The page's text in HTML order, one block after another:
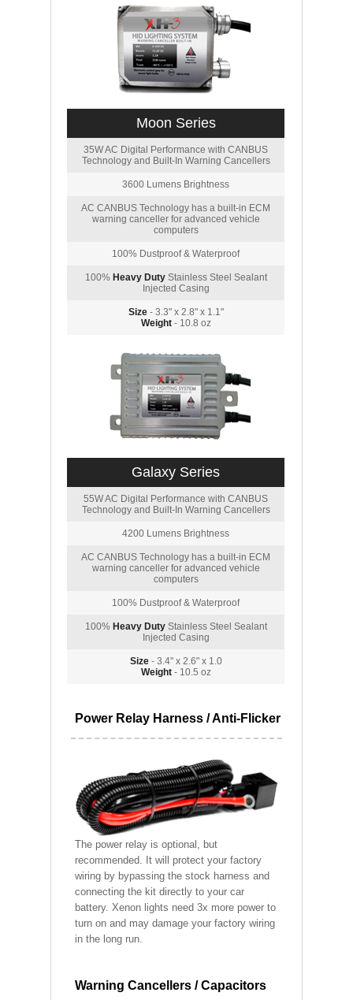
Moon Series
35W AC Digital Performance with CANBUS
Technology and Built-In Warning Cancellers
3600 Lumens Brightness
AC CANBUS Technology has a built-in ECM
warning canceller for advanced vehicle
computers
100% Dustproof & Waterproof
100% Heavy DutyStainless Steel Sealant
Injected Casing
Size- 3.3" x 2.8" x 1.1"
Weight- 10.8 oz
Galaxy Series
55W AC Digital Performance with CANBUS
Technology and Built-In Warning Cancellers
4200 Lumens Brightness
AC CANBUS Technology has a built-in ECM
warning canceller for advanced vehicle
computers
100% Dustproof & Waterproof
100% Heavy DutyStainless Steel Sealant
Injected Casing
Size- 3.4" x 2.6" x 1.0
Weight- 10.5 oz
Power Relay Harness / Anti-Flicker
The power relay is optional, but
recommended. It will protect your factory
wiring by bypassing the stock harness and
connecting the kit directly to your car
battery. Xenon lights need 3x more power to
turn on and may damage your factory wiring
in the long run.
Warning Cancellers / Capacitors